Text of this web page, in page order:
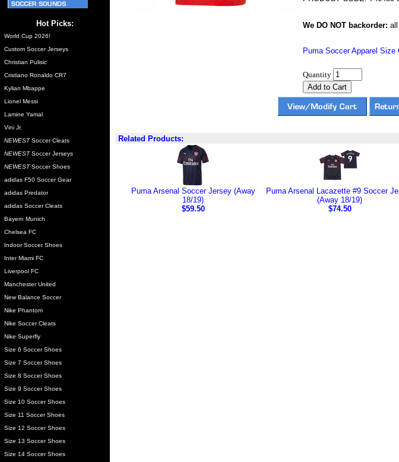
Hot Picks:
World Cup 2026!
Custom Soccer Jerseys
Christian Pulisic
Cristiano Ronaldo CR7
Kylian Mbappe
Lionel Messi
Lamine Yamal
Vini Jr.
NEWESTSoccer Cleats
NEWESTSoccer Jerseys
NEWESTSoccer Shoes
adidas F50 Soccer Gear
adidas Predator
adidas Soccer Cleats
Bayern Munich
Chelsea FC
Indoor Soccer Shoes
Inter Miami FC
Liverpool FC
Manchester United
New Balance Soccer
Nike Phantom
Nike Soccer Cleats
Nike Superfly
Size 6 Soccer Shoes
Size 7 Soccer Shoes
Size 8 Soccer Shoes
Size 9 Soccer Shoes
Size 10 Soccer Shoes
Size 11 Soccer Shoes
Size 12 Soccer Shoes
Size 13 Soccer Shoes
Size 14 Soccer Shoes
We DO NOT backorder:
Puma Soccer Apparel Size
Quantity
Related Products:
Puma Arsenal Soccer Jersey (Away
18/19)
$59.50
Puma Arsenal Lacazette #9 Soccer
(Away 18/19)
$74.50